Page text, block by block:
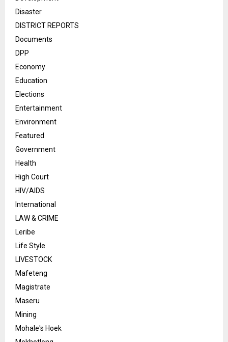
Disaster
DISTRICT REPORTS
Documents
DPP
Economy
Education
Elections
Entertainment
Environment
Featured
Government
Health
High Court
HIV/AIDS
International
LAW & CRIME
Leribe
Life Style
LIVESTOCK
Mafeteng
Magistrate
Maseru
Mining
Mohale's Hoek